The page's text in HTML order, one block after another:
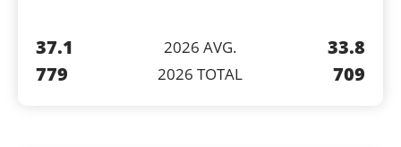
37.1
779
2026 AVG.
2026 TOTAL
33.8
709